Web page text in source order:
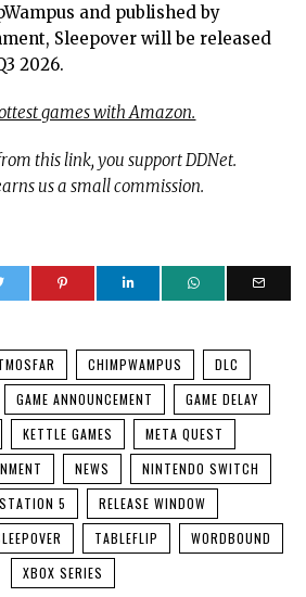
and published by
Sleepover will be released
2026.
games with Amazon.
this link, you support DDNet.
us a small commission.
CHIMPWAMPUS
DLC
GAME ANNOUNCEMENT
GAME DELAY
KETTLE GAMES
META QUEST
NEWS
NINTENDO SWITCH
5
RELEASE WINDOW
TABLEFLIP
WORDBOUND
XBOX SERIES